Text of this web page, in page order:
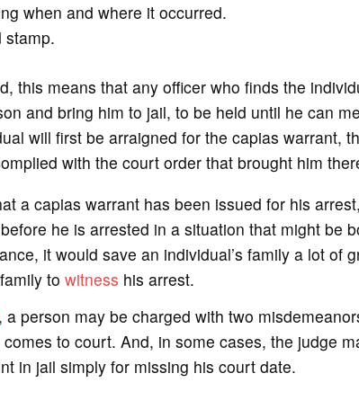
when and where it occurred.
stamp.
this means that any officer who finds the
and bring him to jail, to be held until he can
will first be arraigned for the capias warrant,
with the court order that brought him
a capias warrant has been issued for his
he is arrested in a situation that might be
it would save an individual’s family a lot of
to witness his arrest.
a person may be charged with two
to court. And, in some cases, the judge
in jail simply for missing his court date.